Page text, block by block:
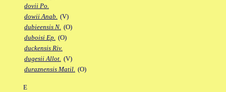
dovii Po.
dowii Anab. (V)
dubieensis N. (O)
duboisi Ep. (O)
duckensis Riv.
dugesii Allot. (V)
duraznensis Matil. (O)
E